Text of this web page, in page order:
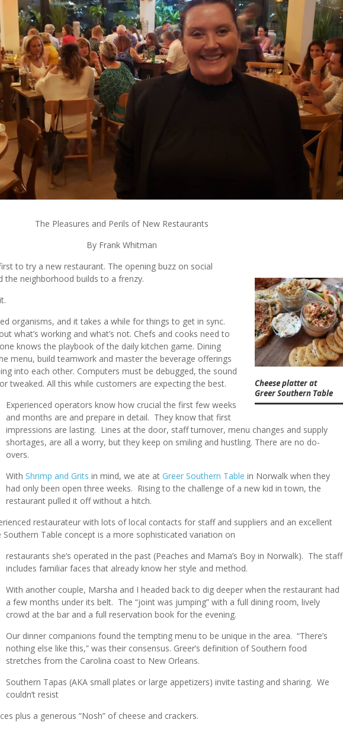
FROM THE HOUR: HARD CIDER – BOTTLED AT
LAST
FRANK WHITMAN, JUNE 15, 2015
The Pleasures and Perils of New Restaurants
By Frank Whitman
Cheese platter at
Greer Southern Table
to try a new restaurant. The opening buzz on social
the neighborhood builds to a frenzy.
organisms, and it takes a while for things to get in sync.
what’s working and what’s not. Chefs and cooks need to
knows the playbook of the daily kitchen game. Dining
menu, build teamwork and master the beverage offerings
into each other. Computers must be debugged, the sound
tweaked. All this while customers are expecting the best.
Experienced operators know how crucial the first few weeks
and months are and prepare in detail. They know that first
impressions are lasting. Lines at the door, staff turnover, menu changes and supply
shortages, are all a worry, but they keep on smiling and hustling. There are no do-
overs.
With Shrimp and Grits in mind, we ate at Greer Southern Table in Norwalk when they
had only been open three weeks. Rising to the challenge of a new kid in town, the
restaurant pulled it off without a hitch.
restaurateur with lots of local contacts for staff and suppliers and an excellent
Table concept is a more sophisticated variation on
restaurants she’s operated in the past (Peaches and Mama’s Boy in Norwalk). The staff
includes familiar faces that already know her style and method.
With another couple, Marsha and I headed back to dig deeper when the restaurant had
a few months under its belt. The “joint was jumping” with a full dining room, lively
crowd at the bar and a full reservation book for the evening.
Our dinner companions found the tempting menu to be unique in the area. “There’s
nothing else like this,” was their consensus. Greer’s definition of Southern food
stretches from the Carolina coast to New Orleans.
Southern Tapas (AKA small plates or large appetizers) invite tasting and sharing. We
couldn’t resist
plus a generous “Nosh” of cheese and crackers.